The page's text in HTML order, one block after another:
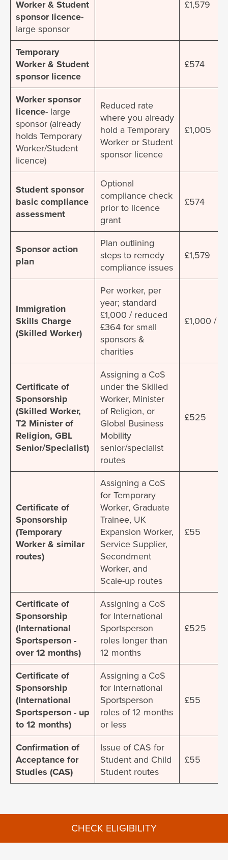
Worker & Student
sponsor licence-
large sponsor
£1,579
Temporary
Worker & Student
sponsor licence
£574
Worker sponsor
licence- large
sponsor (already
holds Temporary
Worker/Student
licence)
Reduced rate
where you already
hold a Temporary
Worker or Student
sponsor licence
£1,005
Student sponsor
basic compliance
assessment
Optional
compliance check
prior to licence
grant
£574
Sponsor action
plan
Plan outlining
steps to remedy
compliance issues
£1,579
Immigration
Skills Charge
(Skilled Worker)
Per worker, per
year; standard
£1,000 / reduced
£364 for small
sponsors &
charities
£1,000 /
Certificate of
Sponsorship
(Skilled Worker,
T2 Minister of
Religion, GBL
Senior/Specialist)
Assigning a CoS
under the Skilled
Worker, Minister
of Religion, or
Global Business
Mobility
senior/specialist
routes
£525
Certificate of
Sponsorship
(Temporary
Worker & similar
routes)
Assigning a CoS
for Temporary
Worker, Graduate
Trainee, UK
Expansion Worker,
Service Supplier,
Secondment
Worker, and
Scale-up routes
£55
Certificate of
Sponsorship
(International
Sportsperson -
over 12 months)
Assigning a CoS
for International
Sportsperson
roles longer than
12 months
£525
Certificate of
Sponsorship
(International
Sportsperson - up
to 12 months)
Assigning a CoS
for International
Sportsperson
roles of 12 months
or less
£55
Confirmation of
Acceptance for
Studies (CAS)
Issue of CAS for
Student and Child
Student routes
£55
CHECK ELIGIBILITY